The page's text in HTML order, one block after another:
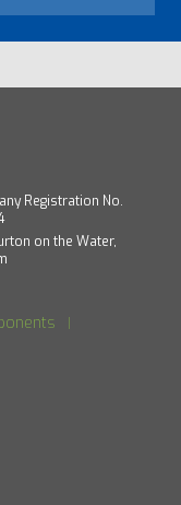
Registration No.
on the Water,